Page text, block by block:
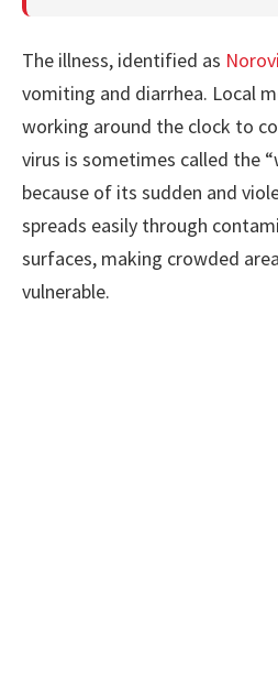
The illness, identified as
vomiting and diarrhea. Local
working around the clock to
virus is sometimes called the
because of its sudden and
spreads easily through
surfaces, making crowded
vulnerable.